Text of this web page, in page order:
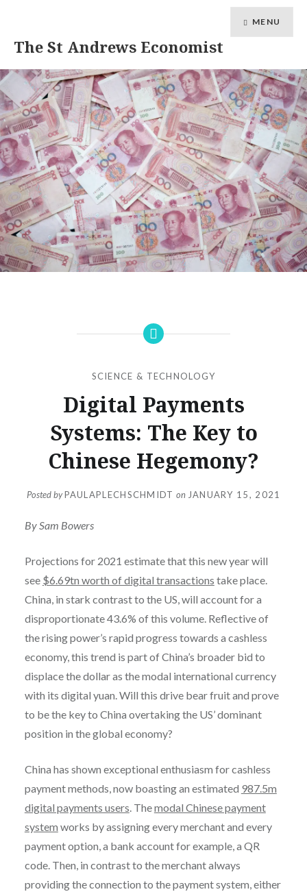
The St Andrews Economist
MENU
SCIENCE & TECHNOLOGY
Digital Payments
Systems: The Key to
Chinese Hegemony?
Posted byPAULAPLECHSCHMIDT on JANUARY 15, 2021
By Sam Bowers
Projections for 2021 estimate that this new year will
see $6.69tn worth of digital transactions take place.
China, in stark contrast to the US, will account for a
disproportionate 43.6% of this volume. Reflective of
the rising power’s rapid progress towards a cashless
economy, this trend is part of China’s broader bid to
displace the dollar as the modal international currency
with its digital yuan. Will this drive bear fruit and prove
to be the key to China overtaking the US’ dominant
position in the global economy?
China has shown exceptional enthusiasm for cashless
payment methods, now boasting an estimated 987.5m
digital payments users. Themodal Chinese payment
system works by assigning every merchant and every
payment option, a bank account for example, a QR
code. Then, in contrast to the merchant always
providing the connection to the payment system, either